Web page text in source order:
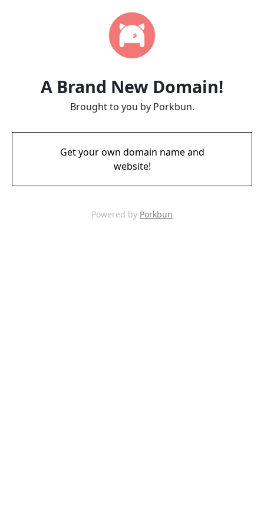
A Brand New Domain!
Brought to you by Porkbun.
Get your own domain name and
website!
Powered by Porkbun